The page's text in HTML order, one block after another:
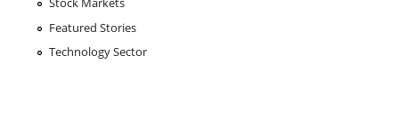
Featured Stories
Technology Sector